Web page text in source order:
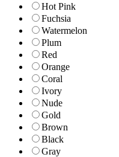
Hot Pink
Fuchsia
Watermelon
Plum
Red
Orange
Coral
Ivory
Nude
Gold
Brown
Black
Gray